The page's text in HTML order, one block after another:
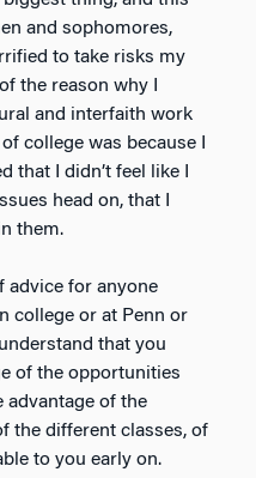
and sophomores,
to take risks my
the reason why I
and interfaith work
college was because I
that I didn’t feel like I
head on, that I
them.
advice for anyone
college or at Penn or
that you
of the opportunities
advantage of the
the different classes, of
to you early on.